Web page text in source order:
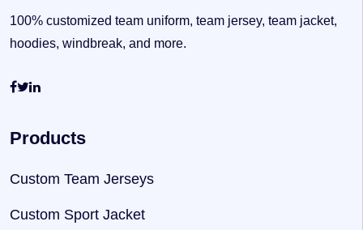
100% customized team uniform, team jersey, team jacket,
hoodies, windbreak, and more.
Products
Custom Team Jerseys
Custom Sport Jacket